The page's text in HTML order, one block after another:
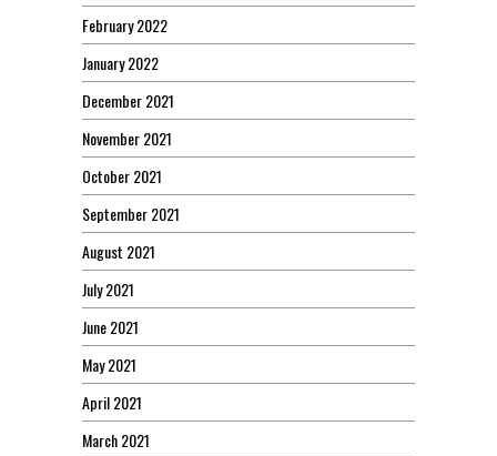
February 2022
January 2022
December 2021
November 2021
October 2021
September 2021
August 2021
July 2021
June 2021
May 2021
April 2021
March 2021